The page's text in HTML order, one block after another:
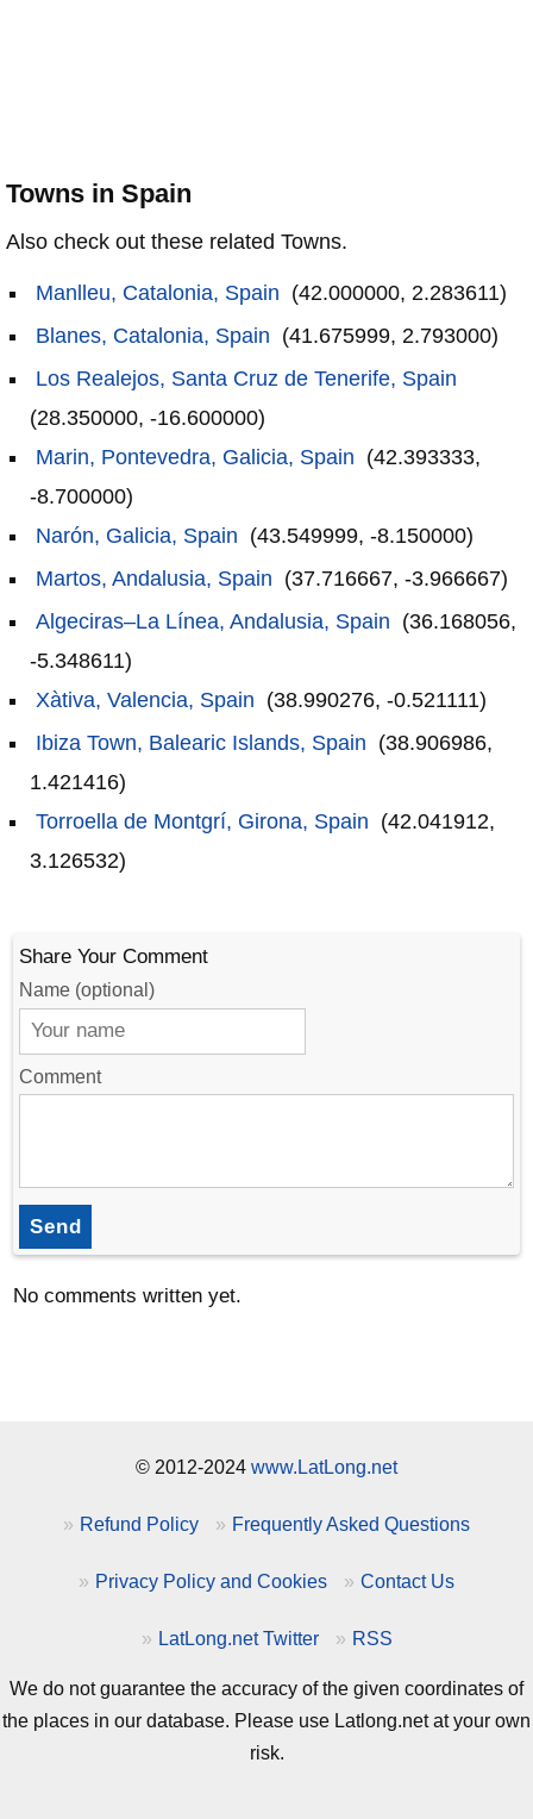
Towns in Spain
Also check out these related Towns.
Manlleu, Catalonia, Spain (42.000000, 2.283611)
Blanes, Catalonia, Spain (41.675999, 2.793000)
Los Realejos, Santa Cruz de Tenerife, Spain
(28.350000, -16.600000)
Marin, Pontevedra, Galicia, Spain (42.393333,
-8.700000)
Narón, Galicia, Spain (43.549999, -8.150000)
Martos, Andalusia, Spain (37.716667, -3.966667)
Algeciras–La Línea, Andalusia, Spain (36.168056,
-5.348611)
Xàtiva, Valencia, Spain (38.990276, -0.521111)
Ibiza Town, Balearic Islands, Spain (38.906986,
1.421416)
Torroella de Montgrí, Girona, Spain (42.041912,
3.126532)
Share Your Comment
Name (optional)
Comment
Send
No comments written yet.
© 2012-2024 www.LatLong.net
Refund Policy Frequently Asked Questions
Privacy Policy and Cookies Contact Us
LatLong.net Twitter RSS
We do not guarantee the accuracy of the given coordinates of
the places in our database. Please use Latlong.net at your own
risk.